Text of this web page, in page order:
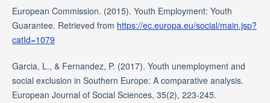
European Commission. (2015). Youth Employment: Youth
Guarantee. Retrieved from https://ec.europa.eu/social/main.jsp?
catId=1079
Garcia, L., & Fernandez, P. (2017). Youth unemployment and
social exclusion in Southern Europe: A comparative analysis.
European Journal of Social Sciences, 35(2), 223-245.